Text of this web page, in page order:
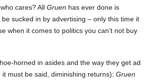
cares? All Gruen has ever done is
sucked in by advertising – only this time it
when it comes to politics you can’t not buy
horned in asides and the way they get ad
must be said, diminishing returns): Gruen